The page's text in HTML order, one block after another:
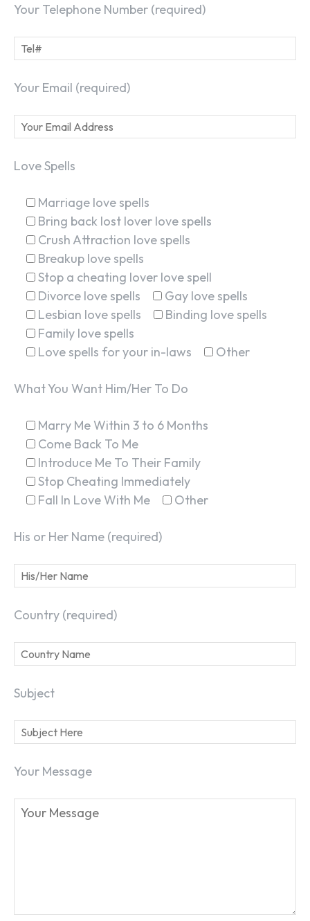
Your Telephone Number (required)
Your Email (required)
Love Spells
Marriage love spells
Bring back lost lover love spells
Crush Attraction love spells
Breakup love spells
Stop a cheating lover love spell
Divorce love spells
Gay love spells
Lesbian love spells
Binding love spells
Family love spells
Love spells for your in-laws
Other
What You Want Him/Her To Do
Marry Me Within 3 to 6 Months
Come Back To Me
Introduce Me To Their Family
Stop Cheating Immediately
Fall In Love With Me
Other
His or Her Name (required)
Country (required)
Subject
Your Message